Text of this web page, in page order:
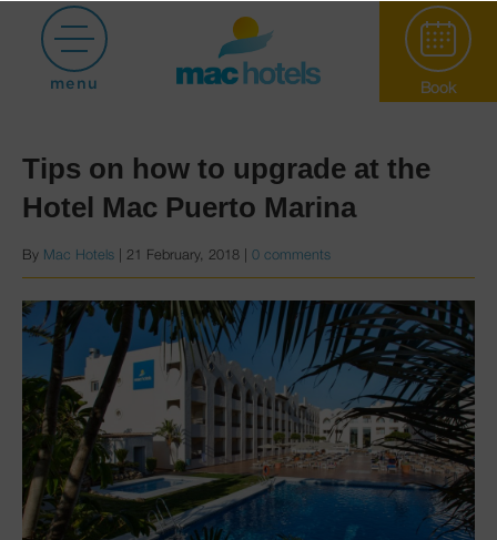
menu Book
Posts with category booking
Tips on how to upgrade at the
Hotel Mac Puerto Marina
By Mac Hotels 21 February, 2018 0 comments
Paradiso Garden
Hotel Puerto
Marina